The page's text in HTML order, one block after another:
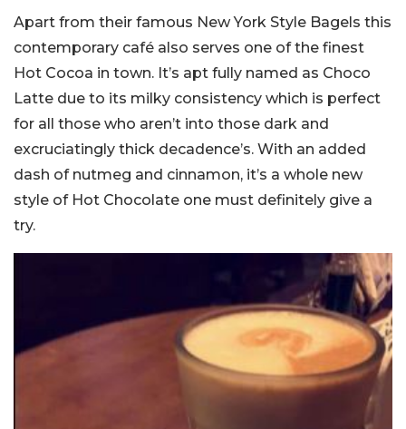
Apart from their famous New York Style Bagels this
contemporary café also serves one of the finest
Hot Cocoa in town. It’s apt fully named as Choco
Latte due to its milky consistency which is perfect
for all those who aren’t into those dark and
excruciatingly thick decadence’s. With an added
dash of nutmeg and cinnamon, it’s a whole new
style of Hot Chocolate one must definitely give a
try.